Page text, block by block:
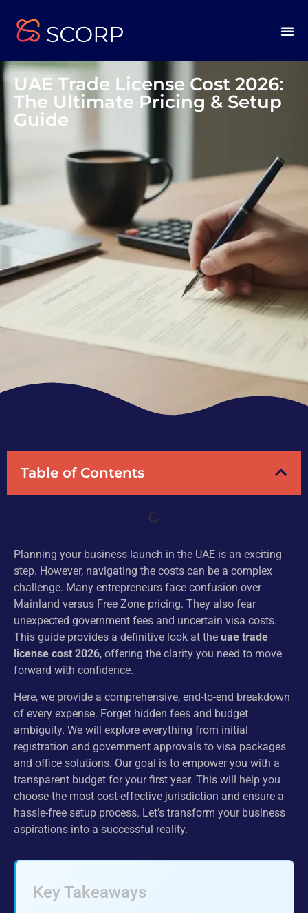
UAE Trade License Cost 2026:
The Ultimate Pricing & Setup
Guide
Table of Contents
Planning your business launch in the UAE is an exciting
step. However, navigating the costs can be a complex
challenge. Many entrepreneurs face confusion over
Mainland versus Free Zone pricing. They also fear
unexpected government fees and uncertain visa costs.
This guide provides a definitive look at the uae trade
license cost 2026, offering the clarity you need to move
forward with confidence.
Here, we provide a comprehensive, end-to-end breakdown
of every expense. Forget hidden fees and budget
ambiguity. We will explore everything from initial
registration and government approvals to visa packages
and office solutions. Our goal is to empower you with a
transparent budget for your first year. This will help you
choose the most cost-effective jurisdiction and ensure a
hassle-free setup process. Let’s transform your business
aspirations into a successful reality.
Key Takeaways